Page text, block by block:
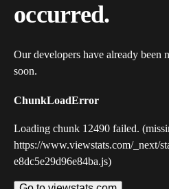
occurred.
Our developers have already
soon.
ChunkLoadError
Loading chunk 12490 failed.
https://www.viewstats.com/_next/
e8dc5e29d96e84ba.js)